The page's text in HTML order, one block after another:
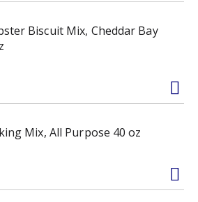
Biscuit Mix, Cheddar Bay
Mix, All Purpose 40 oz